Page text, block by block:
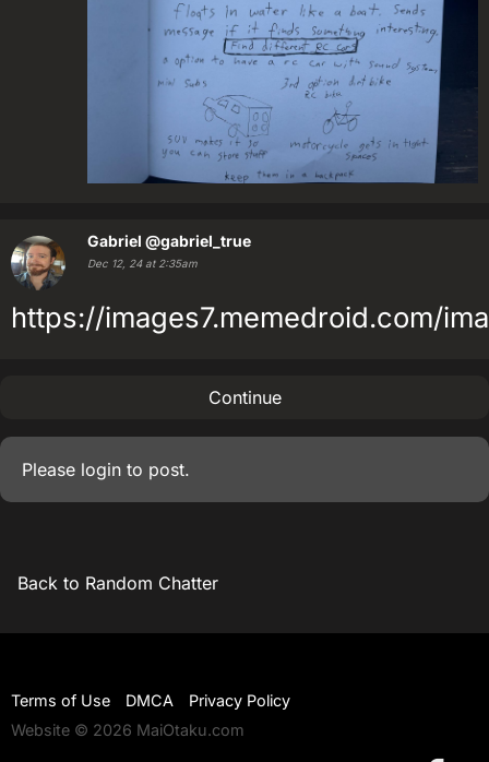
Gabriel @gabriel_true
Dec 12, 24 at 2:35am
https://images7.memedroid.com/
Continue
Please login to post.
Back to Random Chatter
Terms of Use DMCA
Privacy Policy
Website © 2026 MaiOtaku.com